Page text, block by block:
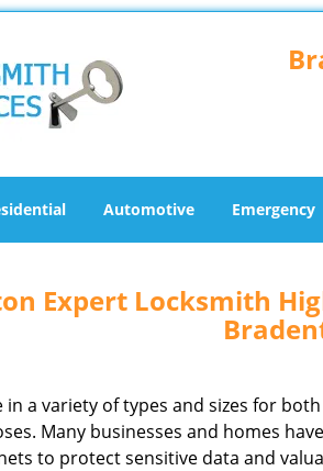
Automotive Emergency
Expert Locksmith
in a variety of types and sizes for
Many businesses and homes
to protect sensitive data and